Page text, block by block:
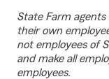
State Farm
their own
not employees of
and make all
employees.